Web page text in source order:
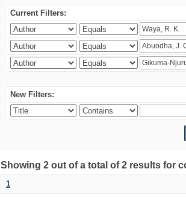
Current Filters:
New Filters:
Showing 2 out of a total of 2 results for
1